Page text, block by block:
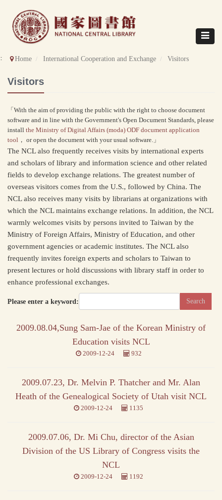
content
Toggle
Home International Cooperation and Exchange Visitors
Visitors
「With the aim of providing the public with the right to choose document
software and in line with the Government's Open Document Standards, please
install the Ministry of Digital Affairs (moda) ODF document application
tool ， or open the document with your usual software.」
The NCL also frequently receives visits by international experts
and scholars of library and information science and other related
fields to develop exchange relations. The greatest number of
overseas visitors comes from the U.S., followed by China. The
NCL also receives many visits by librarians at organizations with
which the NCL maintains exchange relations. In addition, the NCL
warmly welcomes visits by persons invited to Taiwan by the
Ministry of Foreign Affairs, Ministry of Education, and other
government agencies or academic institutes. The NCL also
frequently invites foreign experts and scholars to Taiwan to
present lectures or hold discussions with library staff in order to
enhance professional exchanges.
Please enter a keyword:
2009.08.04,Sung Sam-Jae of the Korean Ministry of
Education visits NCL
2009-12-24 932
2009.07.23, Dr. Melvin P. Thatcher and Mr. Alan
Heath of the Genealogical Society of Utah visit NCL
2009-12-24 1135
2009.07.06, Dr. Mi Chu, director of the Asian
Division of the US Library of Congress visits the
NCL
2009-12-24 1192